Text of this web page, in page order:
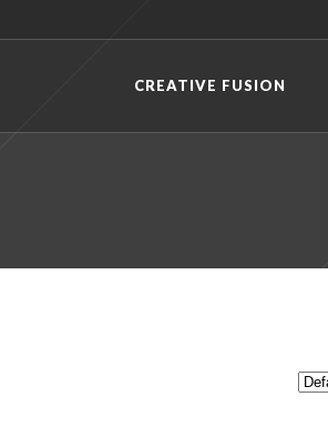
CREATIVE FUSION